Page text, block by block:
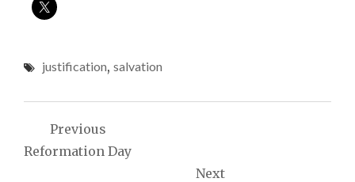
justification, salvation
Post
navigation
Previous
Reformation Day
Next